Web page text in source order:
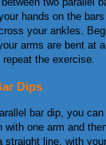
hands on the
your ankles.
arms are bent at
the exercise.
Dips
bar dip, you
with one arm and
straight line, with